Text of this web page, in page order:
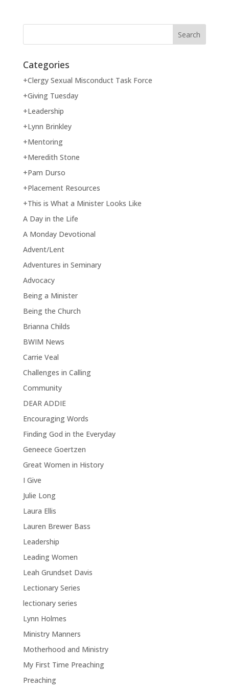
Categories
+Clergy Sexual Misconduct Task Force
+Giving Tuesday
+Leadership
+Lynn Brinkley
+Mentoring
+Meredith Stone
+Pam Durso
+Placement Resources
+This is What a Minister Looks Like
A Day in the Life
A Monday Devotional
Advent/Lent
Adventures in Seminary
Advocacy
Being a Minister
Being the Church
Brianna Childs
BWIM News
Carrie Veal
Challenges in Calling
Community
DEAR ADDIE
Encouraging Words
Finding God in the Everyday
Geneece Goertzen
Great Women in History
I Give
Julie Long
Laura Ellis
Lauren Brewer Bass
Leadership
Leading Women
Leah Grundset Davis
Lectionary Series
lectionary series
Lynn Holmes
Ministry Manners
Motherhood and Ministry
My First Time Preaching
Preaching